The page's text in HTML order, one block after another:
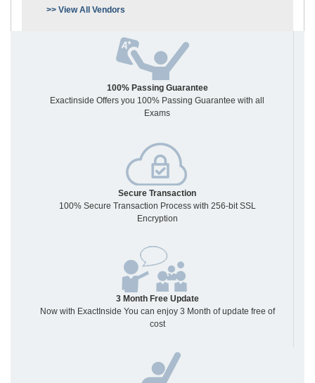
>> View All Vendors
100% Passing Guarantee
Exactinside Offers you 100% Passing Guarantee with all
Exams
Secure Transaction
100% Secure Transaction Process with 256-bit SSL
Encryption
3 Month Free Update
Now with ExactInside You can enjoy 3 Month of update free of
cost